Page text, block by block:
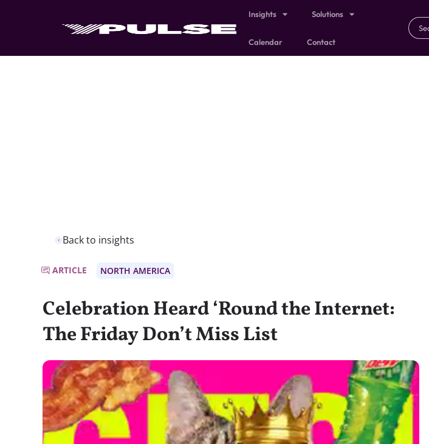
Insights Solutions
Calendar Contact
Back to insights
ARTICLE NORTH AMERICA
Celebration Heard ‘Round the Internet:
The Friday Don’t Miss List